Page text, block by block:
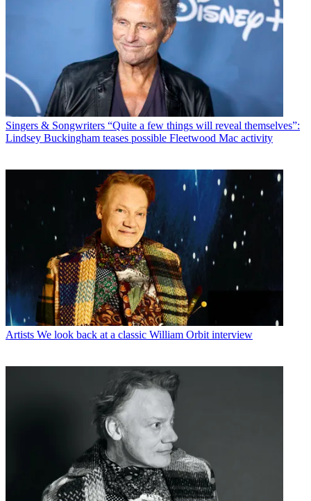
Singers & Songwriters “Quite a few things will reveal themselves”:
Lindsey Buckingham teases possible Fleetwood Mac activity
Artists We look back at a classic William Orbit interview